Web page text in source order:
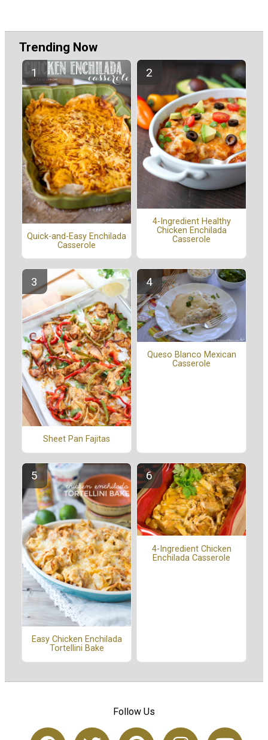
Trending Now
Quick-and-Easy Enchilada
Casserole
4-Ingredient Healthy
Chicken Enchilada
Casserole
Sheet Pan Fajitas
Queso Blanco Mexican
Casserole
Easy Chicken Enchilada
Tortellini Bake
4-Ingredient Chicken
Enchilada Casserole
Follow Us